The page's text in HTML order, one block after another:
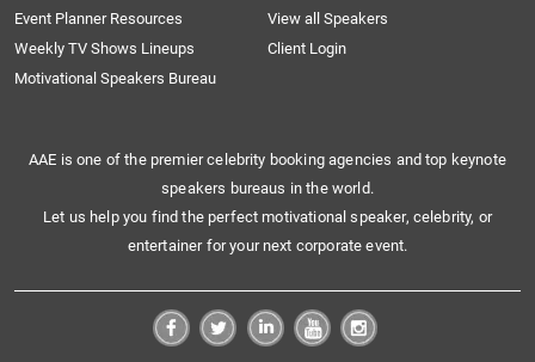
Event Planner Resources
View all Speakers
Weekly TV Shows Lineups
Client Login
Motivational Speakers Bureau
AAE is one of the premier celebrity booking agencies and top keynote
speakers bureaus in the world.
Let us help you find the perfect motivational speaker, celebrity, or
entertainer for your next corporate event.